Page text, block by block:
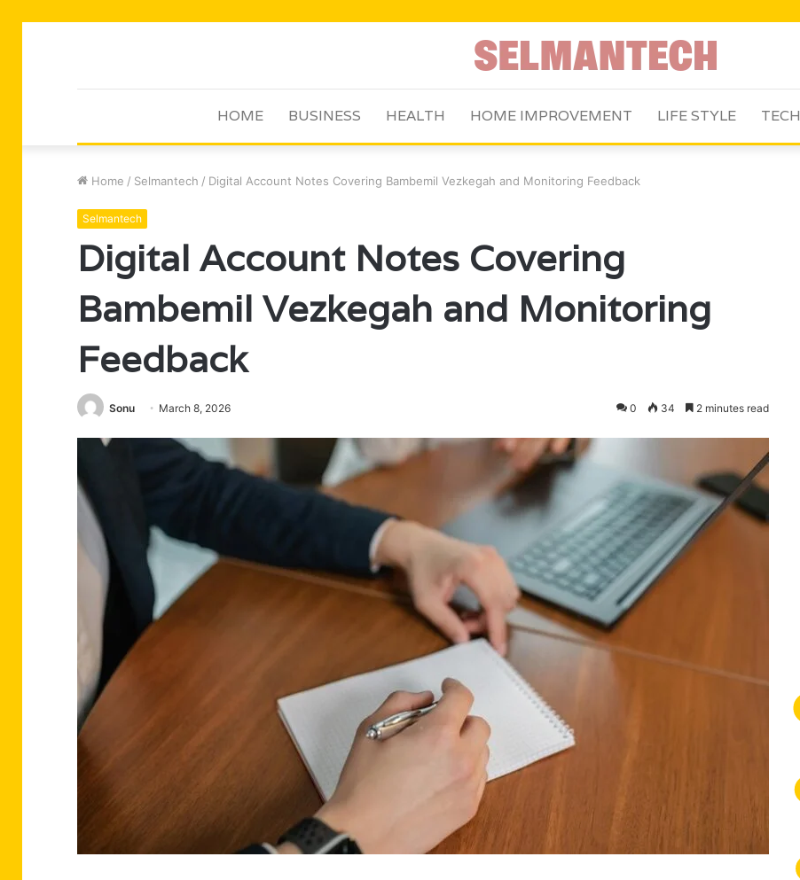
HOME BUSINESS HEALTH HOME IMPROVEMENT LIFE STYLE TECH
Home / Selmantech / Digital Account Notes Covering Bambemil Vezkegah and Monitoring Feedback
Selmantech
Digital Account Notes Covering
Bambemil Vezkegah and Monitoring
Feedback
Sonu March 8, 2026 0 34 2 minutes read